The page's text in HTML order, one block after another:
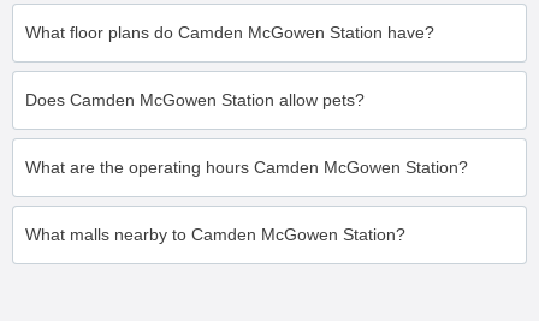
What floor plans do Camden McGowen Station have?
Does Camden McGowen Station allow pets?
What are the operating hours Camden McGowen Station?
What malls nearby to Camden McGowen Station?